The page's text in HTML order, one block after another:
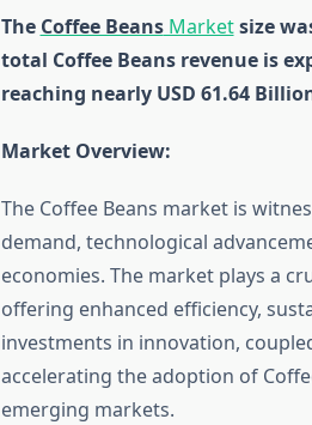
The Coffee BeansMarketsize
total Coffee Beans revenue is
reaching nearly USD 61.64
Market Overview:
The Coffee Beans market is
demand, technological
economies. The market plays a
offering enhanced efficiency,
investments in innovation,
accelerating the adoption of
emerging markets.